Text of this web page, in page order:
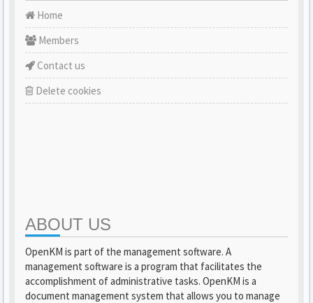
Home
Members
Contact us
Delete cookies
ABOUT US
OpenKM is part of the management software. A
management software is a program that facilitates the
accomplishment of administrative tasks. OpenKM is a
document management system that allows you to manage